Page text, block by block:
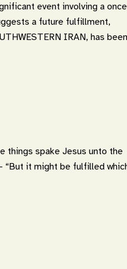
event involving a once
a future fulfillment,
IRAN, has been
things spake Jesus unto the
“But it might be fulfilled